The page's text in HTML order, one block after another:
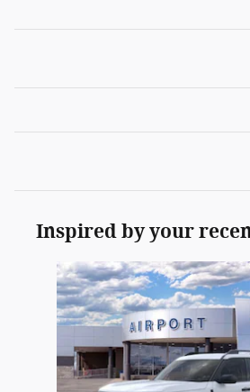
Inspired by your
Slide 1 of 6